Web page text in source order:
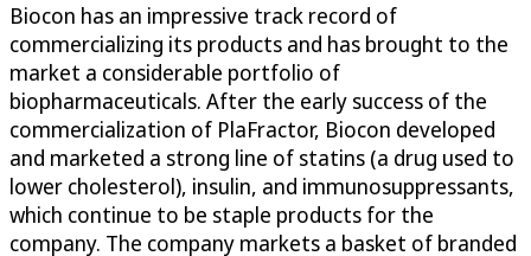
Biocon has an impressive track record of
commercializing its products and has brought to the
market a considerable portfolio of
biopharmaceuticals. After the early success of the
commercialization of PlaFractor, Biocon developed
and marketed a strong line of statins (a drug used to
lower cholesterol), insulin, and immunosuppressants,
which continue to be staple products for the
company. The company markets a basket of branded